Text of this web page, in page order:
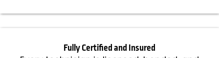
Fully Certified and Insured